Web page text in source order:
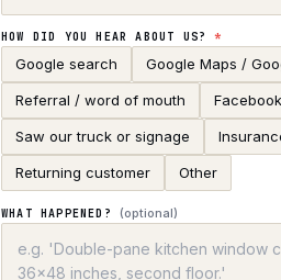
HOW DID YOU HEAR ABOUT US?*
Google search Google Maps /
Referral / word of mouth
Saw our truck or signage
Returning customer Other
WHAT HAPPENED? (optional)